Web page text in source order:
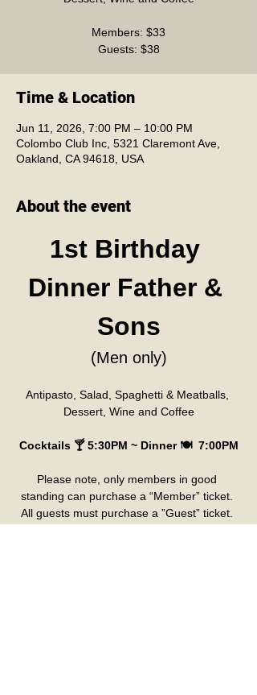
Members: $33
Guests: $38
Time & Location
Jun 11, 2026, 7:00 PM – 10:00 PM
Colombo Club Inc, 5321 Claremont Ave,
Oakland, CA 94618, USA
About the event
1st Birthday
Dinner Father &
Sons
(Men only)
Antipasto, Salad, Spaghetti & Meatballs,
Dessert, Wine and Coffee
Cocktails 🍸 5:30PM ~ Dinner 🍽️  7:00PM
Please note, only members in good
standing can purchase a “Member” ticket.
All guests must purchase a ”Guest” ticket.